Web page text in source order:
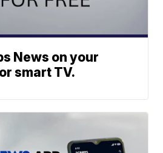
News on your
smart TV.